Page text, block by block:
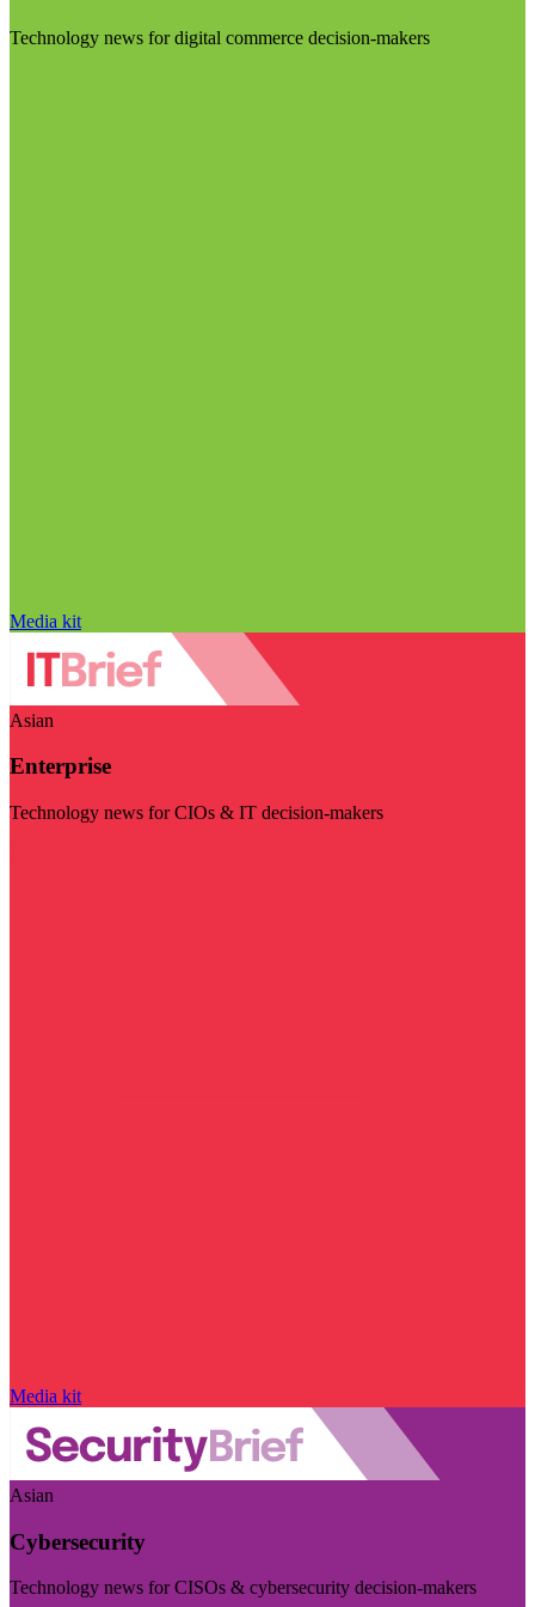
Technology news for digital commerce decision-makers
Media kit
Asian
Enterprise
Technology news for CIOs & IT decision-makers
Media kit
Asian
Cybersecurity
Technology news for CISOs & cybersecurity decision-makers